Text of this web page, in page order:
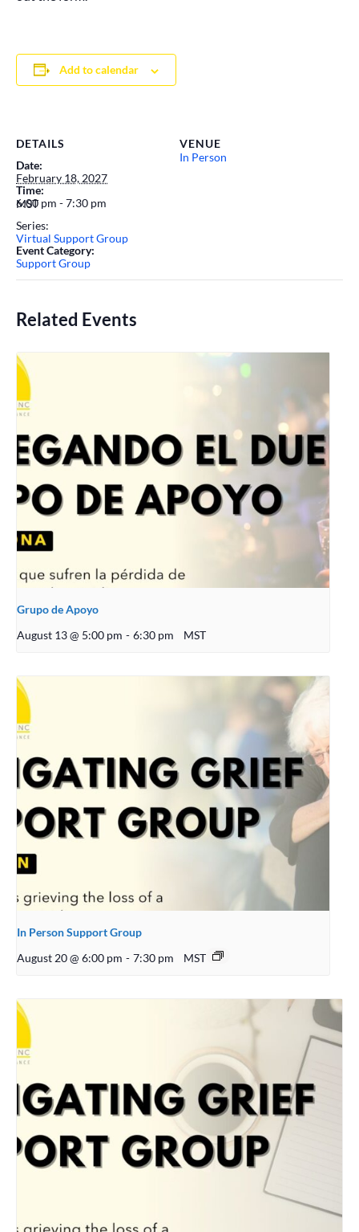
Add to calendar
DETAILS
Date:
February 18, 2027
Time:
6:00 pm - 7:30 pm
MST
Series:
Virtual Support Group
Event Category:
Support Group
VENUE
In Person
Related Events
Grupo de Apoyo
August 13 @ 5:00 pm - 6:30 pm MST
In Person Support Group
August 20 @ 6:00 pm - 7:30 pm MST